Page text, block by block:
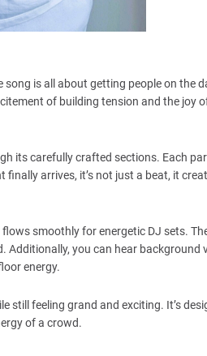
song is all about getting people on the
of building tension and the joy
its carefully crafted sections. Each
arrives, it’s not just a beat, it
smoothly for energetic DJ sets.
you can hear background
energy.
still feeling grand and exciting. It’s
of a crowd.